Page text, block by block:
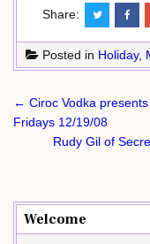
Share:
Posted in Holiday,
Post
navigation
← Ciroc Vodka
Fridays 12/19/08
Rudy Gil of
Welcome